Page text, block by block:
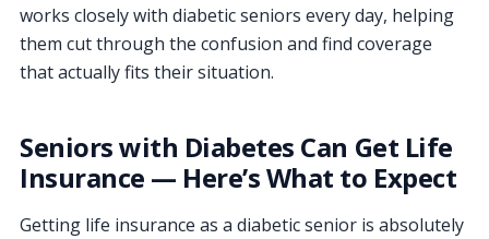
works closely with diabetic seniors every day, helping
them cut through the confusion and find coverage
that actually fits their situation.
Seniors with Diabetes Can Get Life
Insurance — Here’s What to Expect
Getting life insurance as a diabetic senior is absolutely